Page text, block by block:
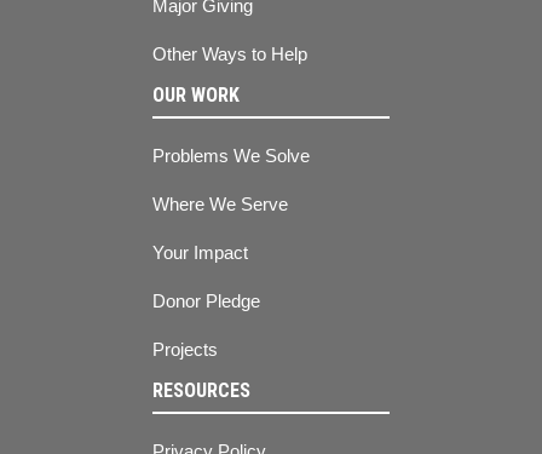
Major Giving
Other Ways to Help
OUR WORK
Problems We Solve
Where We Serve
Your Impact
Donor Pledge
Projects
RESOURCES